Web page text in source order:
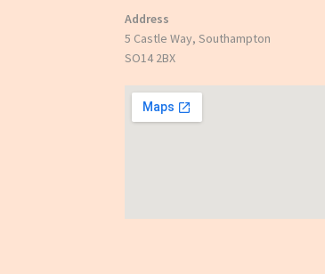
Address
5 Castle Way, Southampton
SO14 2BX